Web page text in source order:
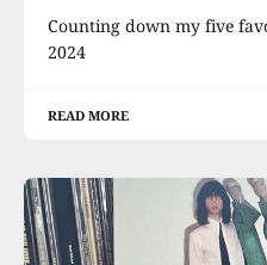
Counting down my five
2024
READ MORE